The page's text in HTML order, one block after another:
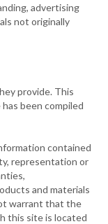
advertising
not originally
provide. This
been compiled
contained
representation or
and materials
warrant that the
this site is located